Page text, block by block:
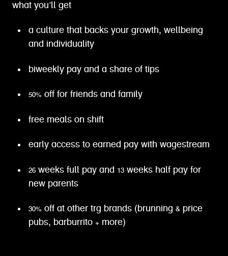
what you’ll get
a culture that backs your growth, wellbeing
and individuality
biweekly pay and a share of tips
50% off for friends and family
free meals on shift
early access to earned pay with wagestream
26 weeks full pay and 13 weeks half pay for
new parents
30% off at other trg brands (brunning & price
pubs, barburrito + more)